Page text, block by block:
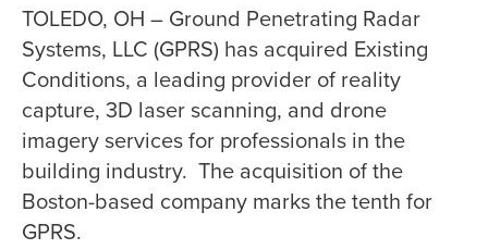
TOLEDO, OH – Ground Penetrating Radar
Systems, LLC (GPRS) has acquired Existing
Conditions, a leading provider of reality
capture, 3D laser scanning, and drone
imagery services for professionals in the
building industry. The acquisition of the
Boston-based company marks the tenth for
GPRS.